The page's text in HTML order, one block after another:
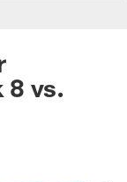
8 vs.